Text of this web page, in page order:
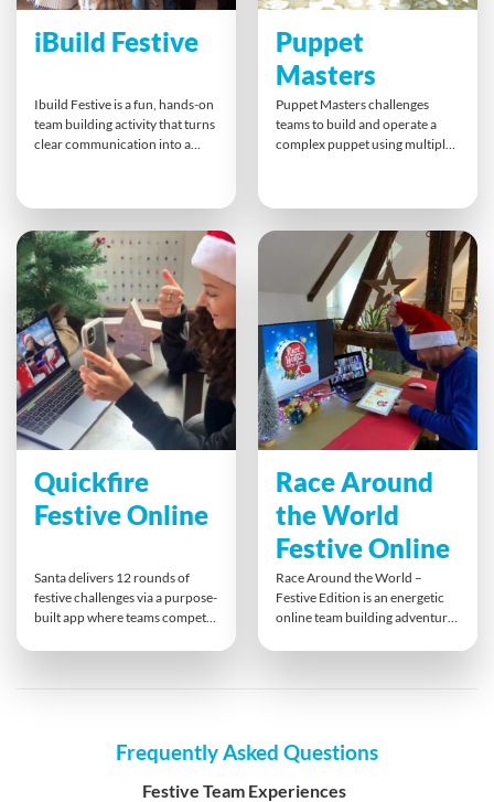
iBuild Festive
Ibuild Festive is a fun, hands-on
team building activity that turns
clear communication into a
role swaps and time pressure,
everyone must collaborate,
listen, and share information
effectively for a successful
festive build.
Puppet
Masters
Puppet Masters challenges
teams to build and operate a
complex puppet using multiple
and engaging activity
strengthens teamwork,
communication, project
planning, and process skills
while sparking creativity and
laughter.
Quickfire
Festive Online
Santa delivers 12 rounds of
festive challenges via a purpose-
built app where teams compete
encourage fun, spontaneous
Race Around
the World
Festive Online
Race Around the World –
Festive Edition is an energetic
online team building adventure
flying and make it back before
Frequently Asked Questions
Festive Team Experiences